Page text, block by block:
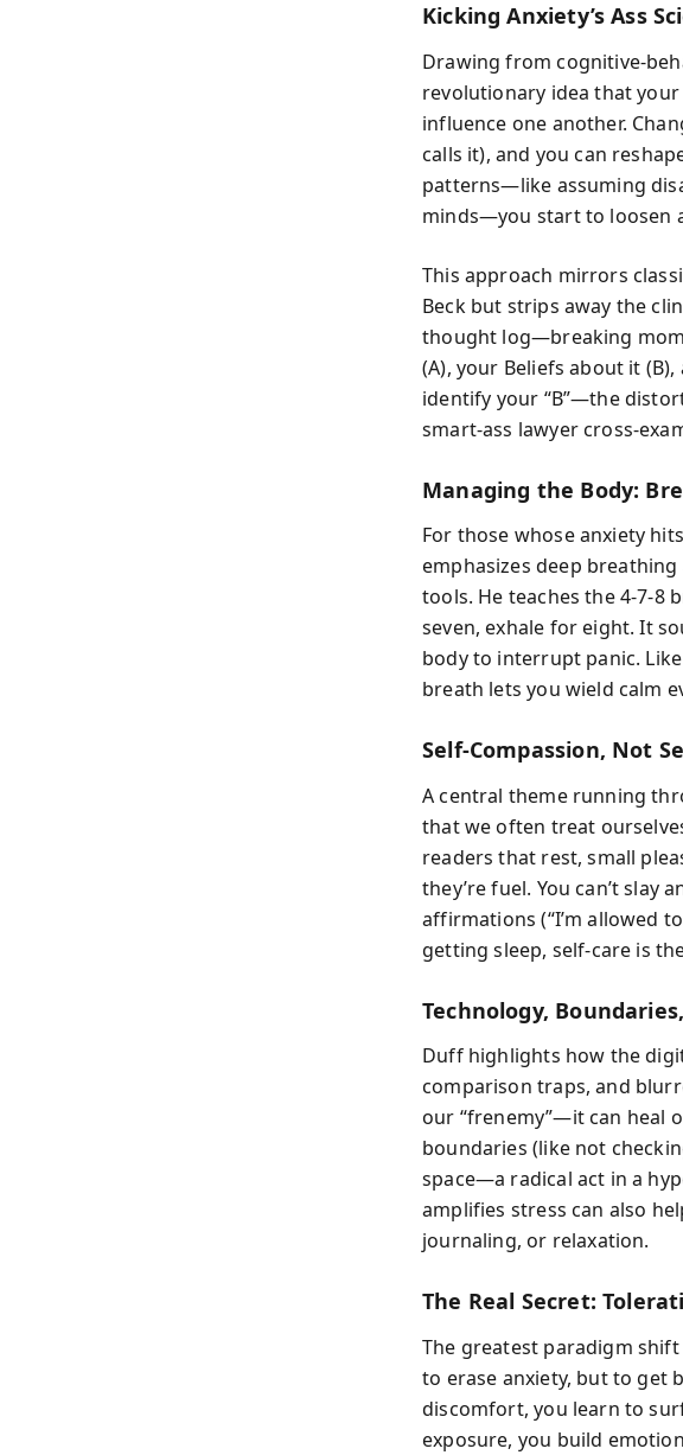
Kicking Anxiety’s Ass
Drawing from cognitive-
revolutionary idea that
influence one another.
calls it), and you can
patterns—like assuming
minds—you start to loosen
This approach mirrors
Beck but strips away the
thought log—breaking
(A), your Beliefs about it
identify your “B”—the
smart-ass lawyer cross-
Managing the Body:
For those whose anxiety
emphasizes deep
tools. He teaches the 4-7-
seven, exhale for eight. It
body to interrupt panic.
breath lets you wield calm
Self-Compassion, Not
A central theme running
that we often treat
readers that rest, small
they’re fuel. You can’t
affirmations (“I’m allowed
getting sleep, self-care is
Technology,
Duff highlights how the
comparison traps, and
our “frenemy”—it can heal
boundaries (like not
space—a radical act in a
amplifies stress can also
journaling, or relaxation.
The Real Secret:
The greatest paradigm shift
to erase anxiety, but to get
discomfort, you learn to
exposure, you build